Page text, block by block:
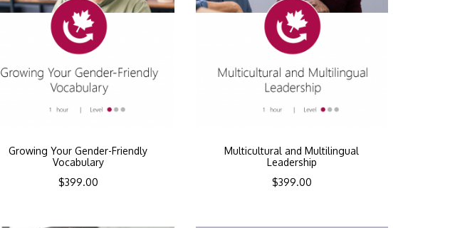
Growing Your Gender-Friendly
Vocabulary
$399.00
Multicultural and Multilingual
Leadership
$399.00